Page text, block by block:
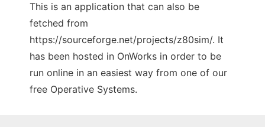
This is an application that can also be
fetched from
https://sourceforge.net/projects/z80sim/. It
has been hosted in OnWorks in order to be
run online in an easiest way from one of our
free Operative Systems.